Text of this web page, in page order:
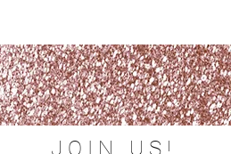
JOIN US!